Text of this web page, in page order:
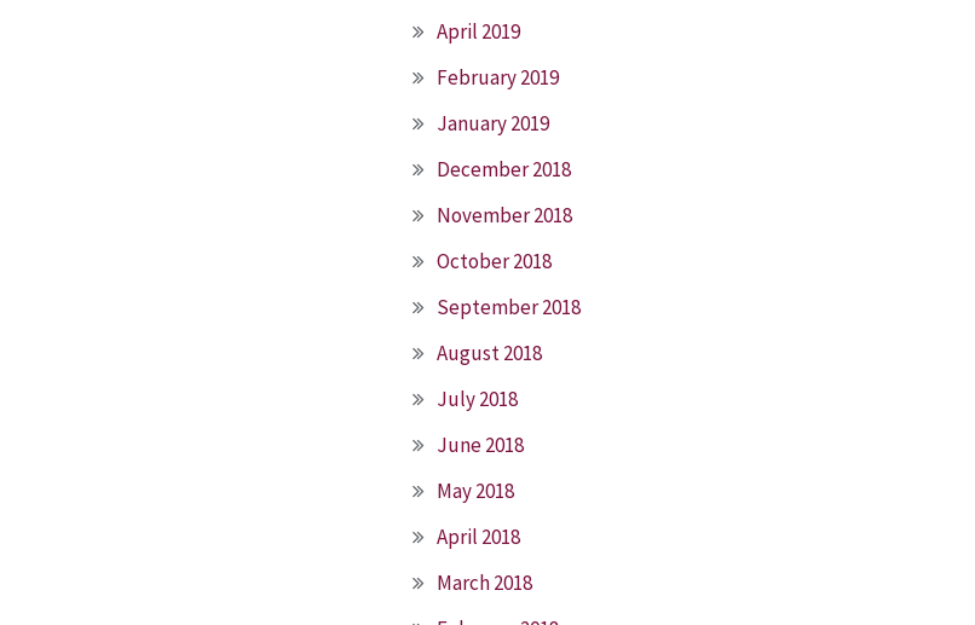
April 2019
February 2019
January 2019
December 2018
November 2018
October 2018
September 2018
August 2018
July 2018
June 2018
May 2018
April 2018
March 2018